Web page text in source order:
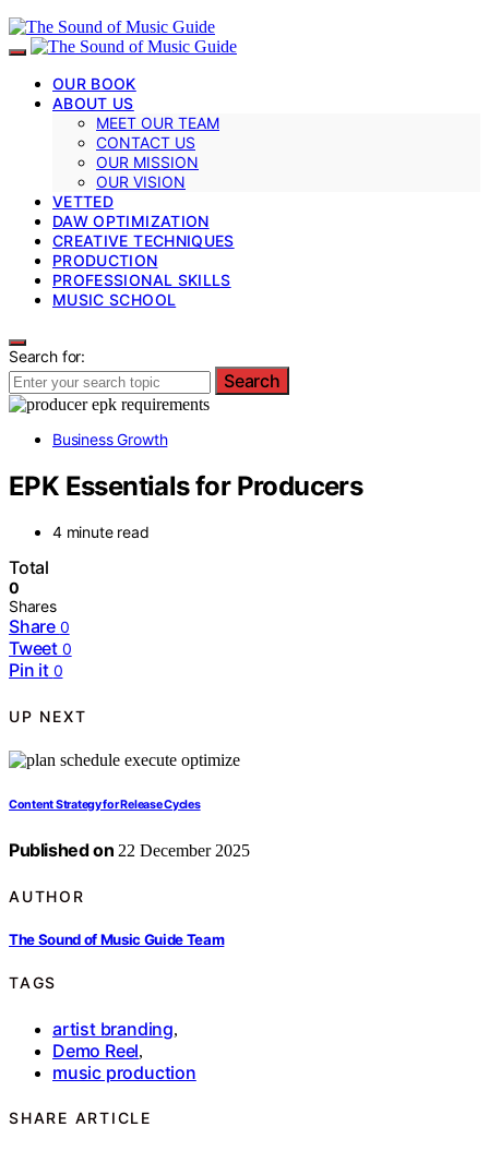
OUR BOOK
ABOUT US
MEET OUR TEAM
CONTACT US
OUR MISSION
OUR VISION
VETTED
DAW OPTIMIZATION
CREATIVE TECHNIQUES
PRODUCTION
PROFESSIONAL SKILLS
MUSIC SCHOOL
Search for:
Search
Business Growth
EPK Essentials for Producers
4 minute read
Total
0
Shares
Share 0
Tweet 0
Pin it 0
UP NEXT
Content Strategy for Release Cycles
Published on 22 December 2025
AUTHOR
The Sound of Music Guide Team
TAGS
artist branding,
Demo Reel,
music production
SHARE ARTICLE